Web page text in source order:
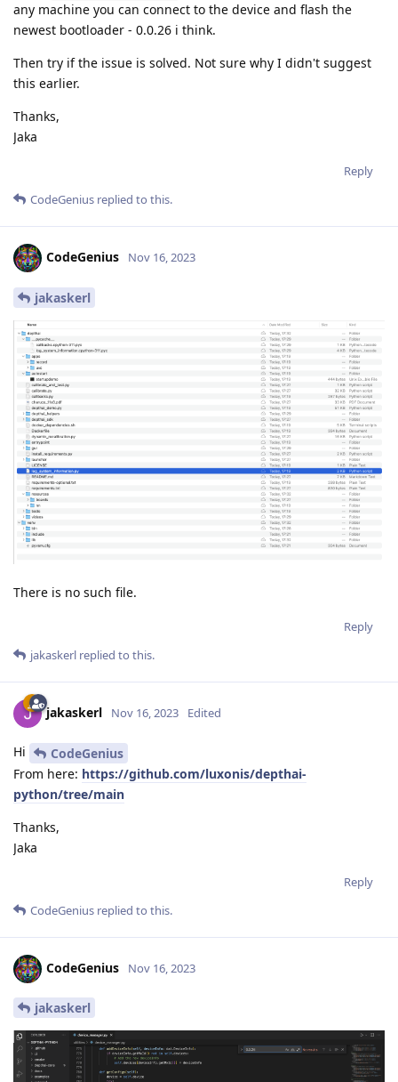
any machine you can connect to the device and flash the
newest bootloader - 0.0.26 i think.
Then try if the issue is solved. Not sure why I didn't suggest
this earlier.
Thanks,
Jaka
Reply
CodeGenius replied to this.
CodeGenius Nov 16, 2023
jakaskerl
There is no such file.
Reply
jakaskerl replied to this.
jakaskerl Nov 16, 2023 Edited
Hi
CodeGenius
From here: https://github.com/luxonis/depthai-
python/tree/main
Thanks,
Jaka
Reply
CodeGenius replied to this.
CodeGenius Nov 16, 2023
jakaskerl